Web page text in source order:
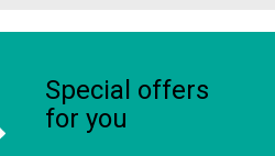
Special offers
for you